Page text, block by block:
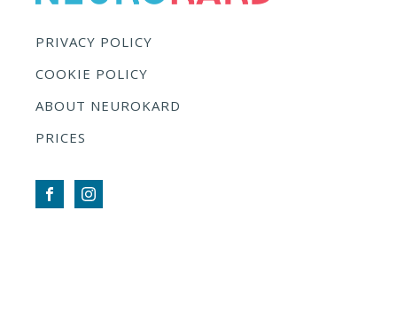
PRIVACY POLICY
COOKIE POLICY
ABOUT NEUROKARD
PRICES